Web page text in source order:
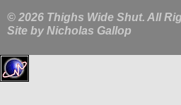
© 2026 Thighs Wide Shut. All
Site by Nicholas Gallop